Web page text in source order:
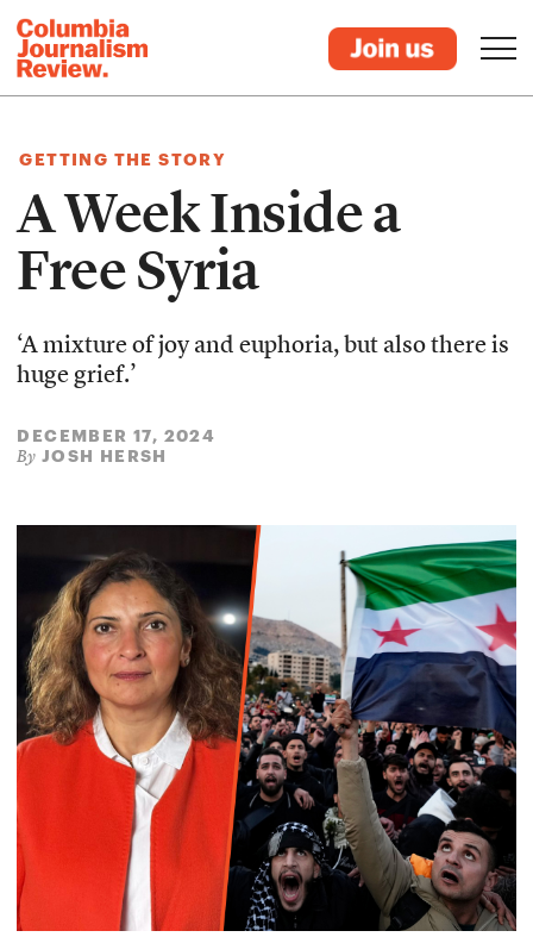
GETTING THE STORY
A Week Inside a
Free Syria
‘A mixture of joy and euphoria, but also there is
huge grief.’
DECEMBER 17, 2024
By JOSH HERSH